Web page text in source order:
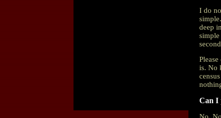
I do
deep
is. No
Can I
No.